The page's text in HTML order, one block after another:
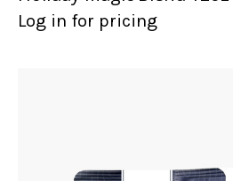
Log in for pricing